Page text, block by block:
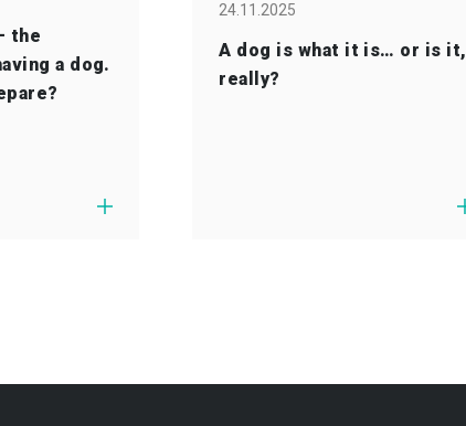
the
a dog.
24.11.2025
A dog is what it is… or is it,
really?